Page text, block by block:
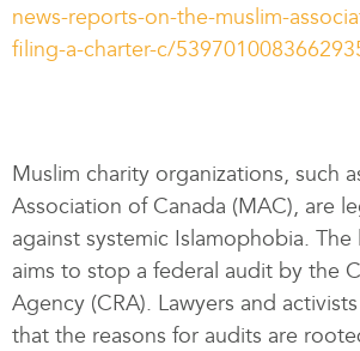
news-reports-on-the-muslim-
filing-a-charter-c/
Muslim charity organizations, such
Association of Canada (MAC), are
against systemic Islamophobia. The
aims to stop a federal audit by the
Agency (CRA). Lawyers and
that the reasons for audits are